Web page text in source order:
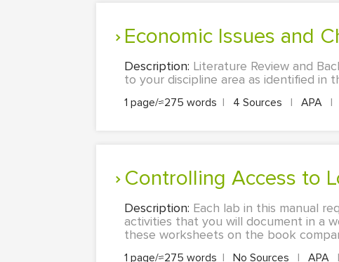
Economic Issues and
Description: Literature Review and
to your discipline area as identified in
1 page/≈275 words | 4 Sources | APA |
Controlling Access to
Description: Each lab in this manual
activities that you will document in a
these worksheets on the book
1 page/≈275 words | No Sources | APA |